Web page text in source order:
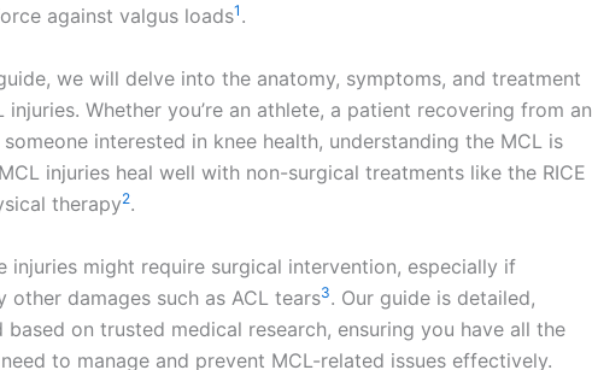
against valgus loads1 .
we will delve into the anatomy, symptoms, and treatment
Whether you’re an athlete, a patient recovering from an
interested in knee health, understanding the MCL is
injuries heal well with non-surgical treatments like the RICE
therapy2.
injuries might require surgical intervention, especially if
other damages such as ACL tears3. Our guide is detailed,
based on trusted medical research, ensuring you have all the
to manage and prevent MCL-related issues effectively.